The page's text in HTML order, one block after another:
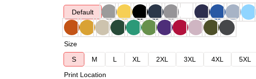
Default
Size
S
M L XL 2XL 3XL 4XL
5XL
Print Location